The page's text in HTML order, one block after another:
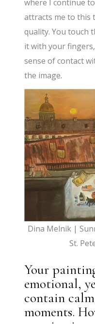
where I continue
attracts me to this
quality. You touch
it with your
sense of contact
the image.
Dina Melnik |
St.
Your
emotional,
contain
moments.